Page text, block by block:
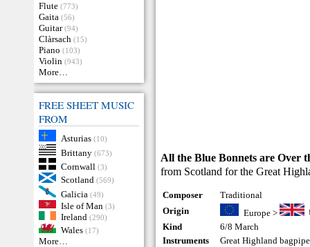
Flute (773)
Gaita (56)
Guitar (94)
Clàrsach (15)
Piano (103)
Violin (943)
More…
FREE SHEET MUSIC
FROM
Asturias (10)
Brittany (673)
Cornwall (3)
Scotland (569)
Galicia (49)
Isle of Man (3)
Ireland (290)
Wales (17)
More…
All the Blue Bonnets are Over
from Scotland for the Great
Composer
Traditional
Origin
Europe>
Kind
6/8 March
Instruments
Great Highland bagpipe